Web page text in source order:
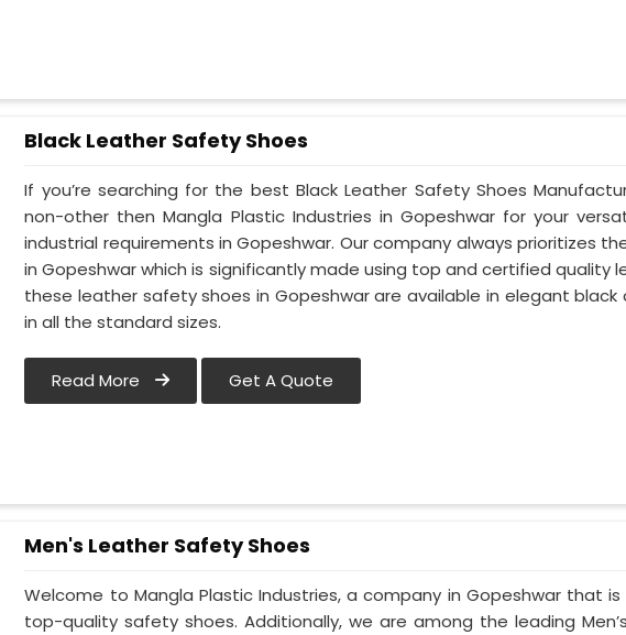
Black Leather Safety Shoes
If you’re searching for the best Black Leather Safety Shoes
non-other then Mangla Plastic Industries in Gopeshwar for your
industrial requirements in Gopeshwar. Our company always prioritizes
in Gopeshwar which is significantly made using top and certified quality
these leather safety shoes in Gopeshwar are available in elegant black
in all the standard sizes.
Read More Get A Quote
Men's Leather Safety Shoes
Welcome to Mangla Plastic Industries, a company in Gopeshwar that
top-quality safety shoes. Additionally, we are among the leading